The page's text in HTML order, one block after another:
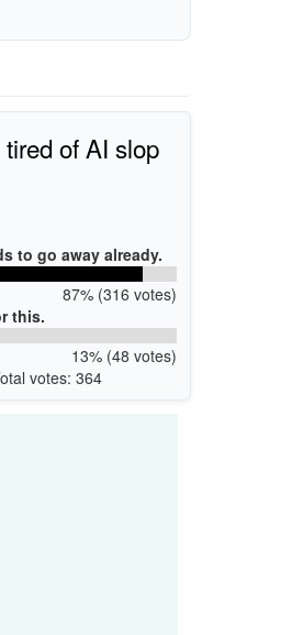
of AI slop
to go away already.
87% (316 votes)
this.
13% (48 votes)
votes: 364